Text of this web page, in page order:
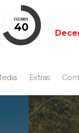
SECONDS
39
Extras